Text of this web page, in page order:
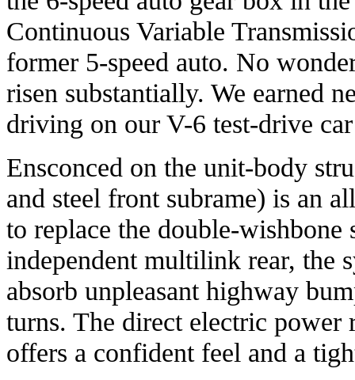
Continuous Variable
former 5-speed auto. No
risen substantially. We earned
driving on our V-6 test-drive
Ensconced on the unit-body
and steel front subrame) is an
to replace the double-
independent multilink rear, the
absorb unpleasant highway
turns. The direct electric power
offers a confident feel and a